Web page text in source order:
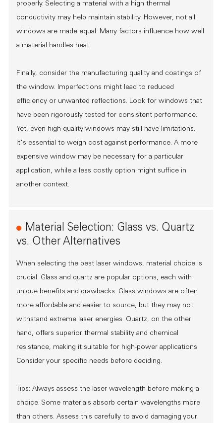
properly. Selecting a material with a high thermal
conductivity may help maintain stability. However, not all
windows are made equal. Many factors influence how well
a material handles heat.
Finally, consider the manufacturing quality and coatings of
the window. Imperfections might lead to reduced
efficiency or unwanted reflections. Look for windows that
have been rigorously tested for consistent performance.
Yet, even high-quality windows may still have limitations.
It's essential to weigh cost against performance. A more
expensive window may be necessary for a particular
application, while a less costly option might suffice in
another context.
Material Selection: Glass vs. Quartz
vs. Other Alternatives
When selecting the best laser windows, material choice is
crucial. Glass and quartz are popular options, each with
unique benefits and drawbacks. Glass windows are often
more affordable and easier to source, but they may not
withstand extreme laser energies. Quartz, on the other
hand, offers superior thermal stability and chemical
resistance, making it suitable for high-power applications.
Consider your specific needs before deciding.
Tips: Always assess the laser wavelength before making a
choice. Some materials absorb certain wavelengths more
than others. Assess this carefully to avoid damaging your